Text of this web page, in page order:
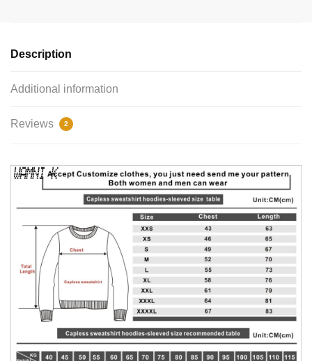
Description
Additional information
Reviews 2